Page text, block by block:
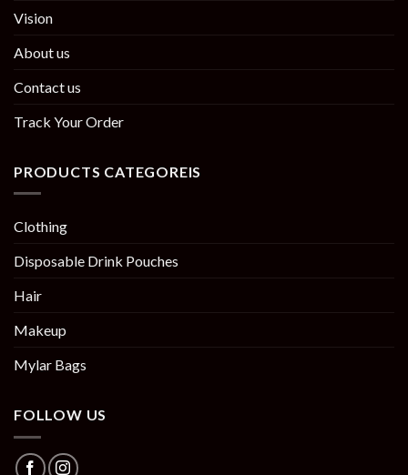
Vision
About us
Contact us
Track Your Order
PRODUCTS CATEGOREIS
Clothing
Disposable Drink Pouches
Hair
Makeup
Mylar Bags
FOLLOW US